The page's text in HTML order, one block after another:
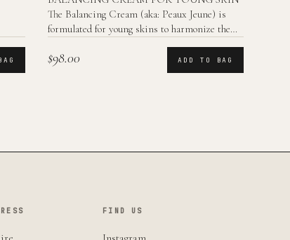
The Balancing Cream (aka: Peaux Jeune) is
formulated for young skins to harmonize the
$98.00 ADD TO BAG
FIND US